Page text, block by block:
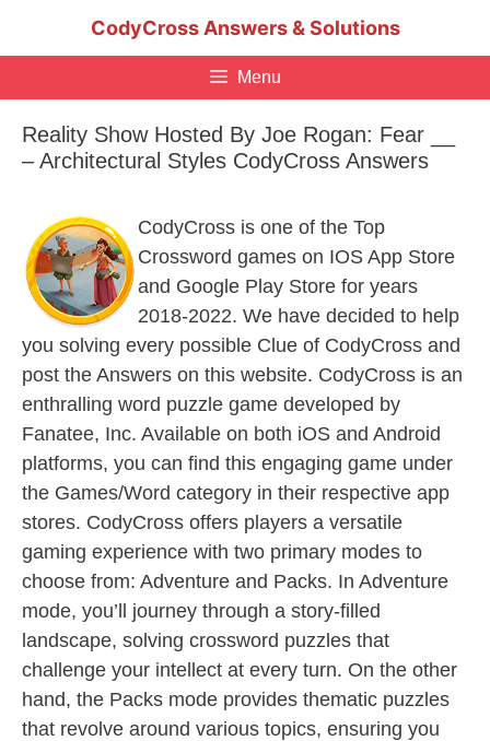
CodyCross Answers & Solutions
Menu
Reality Show Hosted By Joe Rogan: Fear __
– Architectural Styles CodyCross Answers
CodyCross is one of the Top
Crossword games on IOS App Store
and Google Play Store for years
2018-2022. We have decided to help
you solving every possible Clue of CodyCross and
post the Answers on this website. CodyCross is an
enthralling word puzzle game developed by
Fanatee, Inc. Available on both iOS and Android
platforms, you can find this engaging game under
the Games/Word category in their respective app
stores. CodyCross offers players a versatile
gaming experience with two primary modes to
choose from: Adventure and Packs. In Adventure
mode, you’ll journey through a story-filled
landscape, solving crossword puzzles that
challenge your intellect at every turn. On the other
hand, the Packs mode provides thematic puzzles
that revolve around various topics, ensuring you